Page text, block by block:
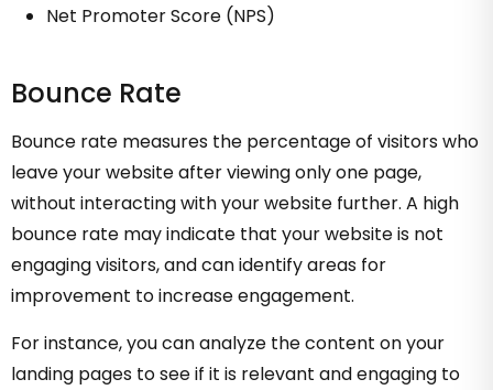
Net Promoter Score (NPS)
Bounce Rate
Bounce rate measures the percentage of visitors who
leave your website after viewing only one page,
without interacting with your website further. A high
bounce rate may indicate that your website is not
engaging visitors, and can identify areas for
improvement to increase engagement.
For instance, you can analyze the content on your
landing pages to see if it is relevant and engaging to